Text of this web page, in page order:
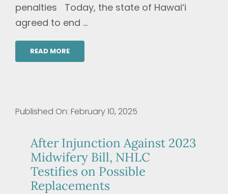
penalties Today, the state of Hawai‘i
agreed to end ...
READ MORE
Published On: February 10, 2025
After Injunction Against 2023
Midwifery Bill, NHLC
Testifies on Possible
Replacements